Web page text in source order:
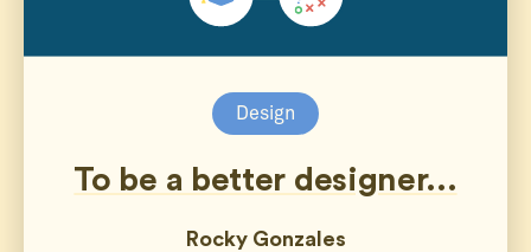
Design
To be a better designer...
Rocky Gonzales